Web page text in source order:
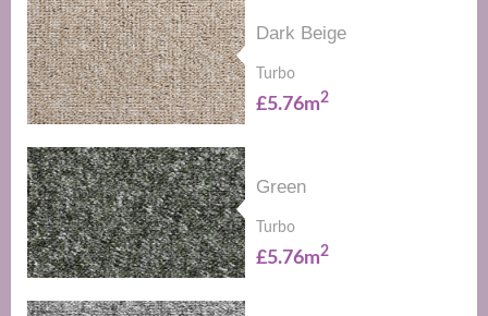
Dark Beige
Turbo
£5.76m2
Green
Turbo
£5.76m2